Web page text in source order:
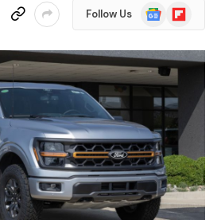
Follow Us
Google
News
Flipboard